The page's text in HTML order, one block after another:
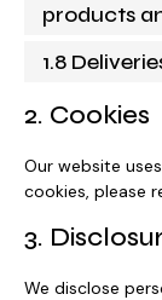
Meet the
products
1.8
2. Cookies
Our website
cookies, please
3.
We disclose